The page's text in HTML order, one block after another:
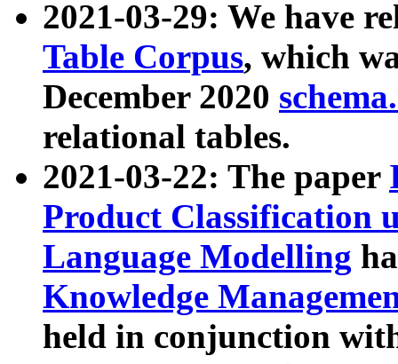
2021-03-29: We have
Table Corpus, which
December 2020
relational tables.
2021-03-22: The paper
Product Classification
Language Modelling
Knowledge
held in conjunction